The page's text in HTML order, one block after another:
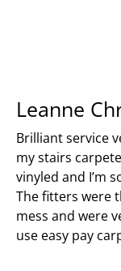
Leanne
Brilliant service
my stairs
vinyled and I’m
The fitters were
mess and were
use easy pay